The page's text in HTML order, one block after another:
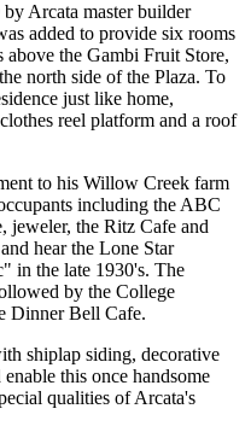
Arcata master builder
added to provide six rooms
the Gambi Fruit Store,
north side of the Plaza. To
just like home,
reel platform and a roof
to his Willow Creek farm
including the ABC
jeweler, the Ritz Cafe and
hear the Lone Star
in the late 1930's. The
by the College
Dinner Bell Cafe.
shiplap siding, decorative
this once handsome
qualities of Arcata's